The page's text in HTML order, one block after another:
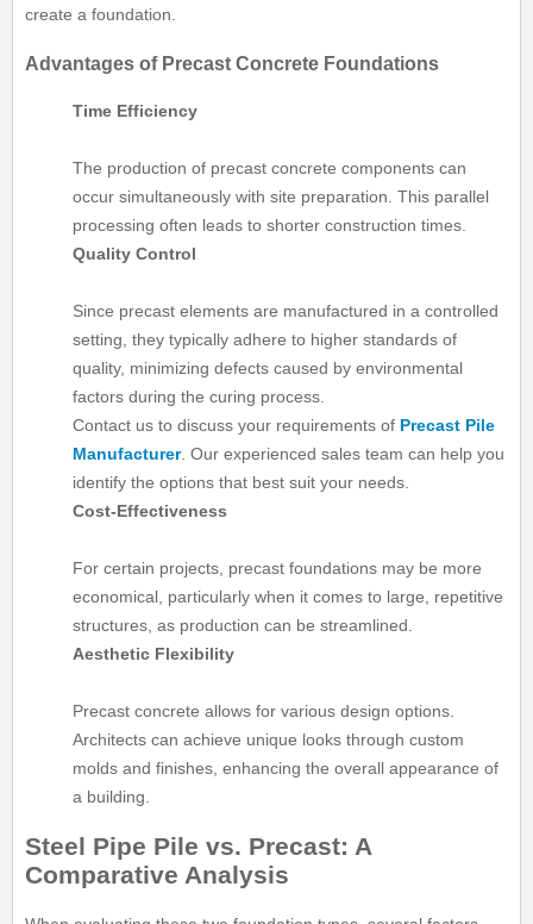
create a foundation.
Advantages of Precast Concrete Foundations
Time Efficiency
The production of precast concrete components can
occur simultaneously with site preparation. This parallel
processing often leads to shorter construction times.
Quality Control
Since precast elements are manufactured in a controlled
setting, they typically adhere to higher standards of
quality, minimizing defects caused by environmental
factors during the curing process.
Contact us to discuss your requirements of Precast Pile
Manufacturer. Our experienced sales team can help you
identify the options that best suit your needs.
Cost-Effectiveness
For certain projects, precast foundations may be more
economical, particularly when it comes to large, repetitive
structures, as production can be streamlined.
Aesthetic Flexibility
Precast concrete allows for various design options.
Architects can achieve unique looks through custom
molds and finishes, enhancing the overall appearance of
a building.
Steel Pipe Pile vs. Precast: A
Comparative Analysis